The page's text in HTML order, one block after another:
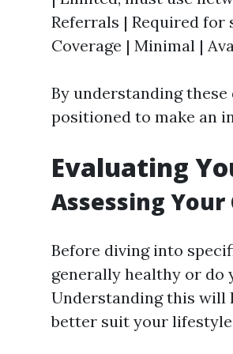
Referrals | Required
Coverage | Minimal |
By understanding
positioned to make an
Evaluating
Assessing
Before diving into
generally healthy or do
Understanding this will
better suit your